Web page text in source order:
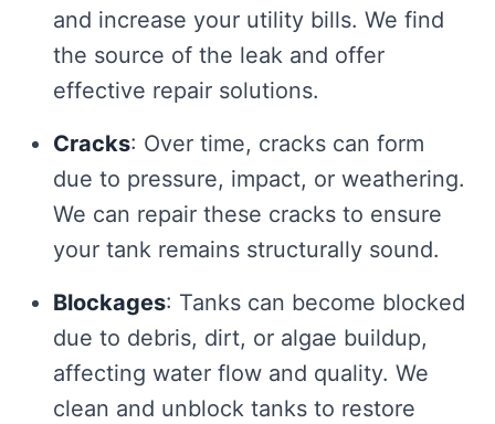
and increase your utility bills. We find
the source of the leak and offer
effective repair solutions.
Cracks: Over time, cracks can form
due to pressure, impact, or weathering.
We can repair these cracks to ensure
your tank remains structurally sound.
Blockages: Tanks can become blocked
due to debris, dirt, or algae buildup,
affecting water flow and quality. We
clean and unblock tanks to restore